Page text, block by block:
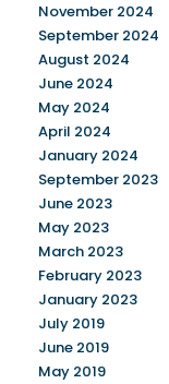
November 2024
September 2024
August 2024
June 2024
May 2024
April 2024
January 2024
September 2023
June 2023
May 2023
March 2023
February 2023
January 2023
July 2019
June 2019
May 2019